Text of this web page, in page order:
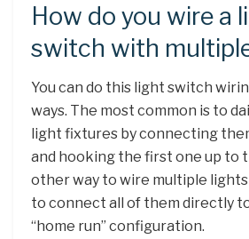
How do you wire a
switch with
You can do this light switch
ways. The most common is to
light fixtures by connecting
and hooking the first one up to
other way to wire multiple
to connect all of them directly
“home run” configuration.